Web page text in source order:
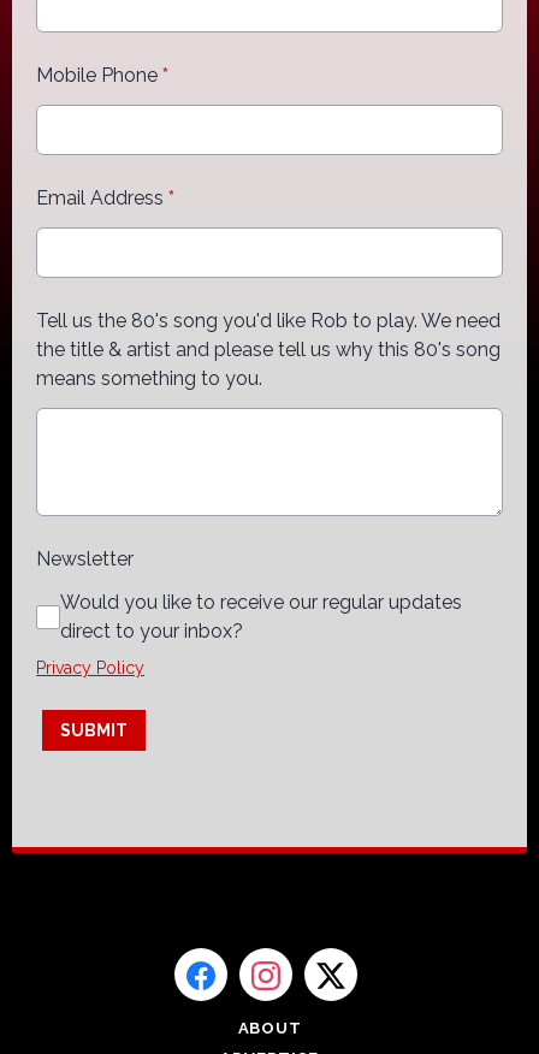
Mobile Phone *
Email Address *
Tell us the 80's song you'd like Rob to play. We need
the title & artist and please tell us why this 80's song
means something to you.
Newsletter
Would you like to receive our regular updates
direct to your inbox?
Privacy Policy
This can be left alone:
SUBMIT
ABOUT